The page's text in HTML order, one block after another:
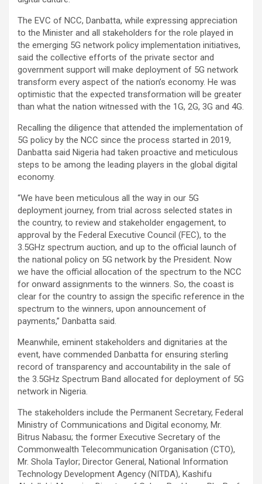
The EVC of NCC, Danbatta, while expressing appreciation
to the Minister and all stakeholders for the role played in
the emerging 5G network policy implementation initiatives,
said the collective efforts of the private sector and
government support will make deployment of 5G network
transform every aspect of the nation’s economy. He was
optimistic that the expected transformation will be greater
than what the nation witnessed with the 1G, 2G, 3G and 4G.
Recalling the diligence that attended the implementation of
5G policy by the NCC since the process started in 2019,
Danbatta said Nigeria had taken proactive and meticulous
steps to be among the leading players in the global digital
economy.
“We have been meticulous all the way in our 5G
deployment journey, from trial across selected states in
the country, to review and stakeholder engagement, to
approval by the Federal Executive Council (FEC), to the
3.5GHz spectrum auction, and up to the official launch of
the national policy on 5G network by the President. Now
we have the official allocation of the spectrum to the NCC
for onward assignments to the winners. So, the coast is
clear for the country to assign the specific reference in the
spectrum to the winners, upon announcement of
payments,” Danbatta said.
Meanwhile, eminent stakeholders and dignitaries at the
event, have commended Danbatta for ensuring sterling
record of transparency and accountability in the sale of
the 3.5GHz Spectrum Band allocated for deployment of 5G
network in Nigeria.
The stakeholders include the Permanent Secretary, Federal
Ministry of Communications and Digital economy, Mr.
Bitrus Nabasu; the former Executive Secretary of the
Commonwealth Telecommunication Organisation (CTO),
Mr. Shola Taylor; Director General, National Information
Technology Development Agency (NITDA), Kashifu